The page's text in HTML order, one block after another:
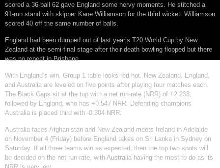
scored a 36-ball 62 gave England some nervy moments. He stitched a
91-run stand with skipper Kane Williamson for the third wicket. Williamson
scored 40 off the same number of balls.
England had been dumped out of last year’s T20 World Cup by New
Zealand at the semi-final stage after their death bowling flopped but there
was no repeat in Brisbane.
With England’s win, Group 1 table looks red hot. New Zealand, England,
and Australia are leveled on five points after playing four matches each.
The Black Caps sit at the top with a net run-rate (NRR) of +2.233,
followed by England, who has +0.547 NRR. Defending champions
Australia is placed third with -0.304 NRR.
Australia faces Afghanistan and New Zealand meets Ireland in Adelaide
on November 4 (Friday) before England takes on Sri Lanka in Sydney on
Saturday. If all three teams win as expected, then the top two spots will
be decided on the net run-rate, with Australia having the most to do as its